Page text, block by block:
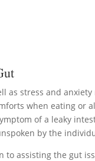
as stress and
when eating or
of a leaky
by the
to assisting the gut